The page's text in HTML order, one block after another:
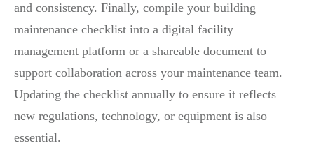
and consistency. Finally, compile your building
maintenance checklist into a digital facility
management platform or a shareable document to
support collaboration across your maintenance team.
Updating the checklist annually to ensure it reflects
new regulations, technology, or equipment is also
essential.